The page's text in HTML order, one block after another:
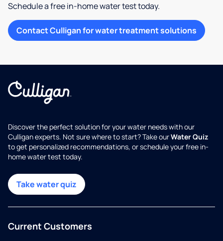
Schedule a free in-home water test today.
Contact Culligan for water treatment solutions
Discover the perfect solution for your water needs with our
Culligan experts. Not sure where to start? Take ourWater Quiz
to get personalized recommendations, or schedule your free in-
home water test today.
Take water quiz
Current Customers